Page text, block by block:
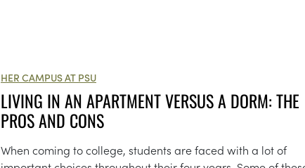
HER CAMPUS AT PSU
LIVING IN AN APARTMENT VERSUS A DORM: THE
PROS AND CONS
When coming to college, students are faced with a lot of